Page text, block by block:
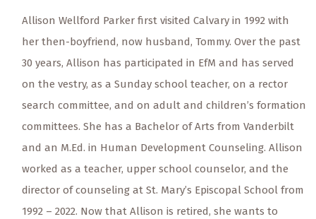
Allison Wellford Parker first visited Calvary in 1992 with
her then-boyfriend, now husband, Tommy. Over the past
30 years, Allison has participated in EfM and has served
on the vestry, as a Sunday school teacher, on a rector
search committee, and on adult and children’s formation
committees. She has a Bachelor of Arts from Vanderbilt
and an M.Ed. in Human Development Counseling. Allison
worked as a teacher, upper school counselor, and the
director of counseling at St. Mary’s Episcopal School from
1992 – 2022. Now that Allison is retired, she wants to